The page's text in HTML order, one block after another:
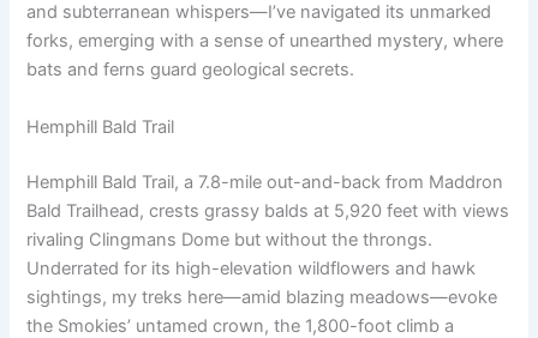
and subterranean whispers—I’ve navigated its unmarked
forks, emerging with a sense of unearthed mystery, where
bats and ferns guard geological secrets.
Hemphill Bald Trail
Hemphill Bald Trail, a 7.8-mile out-and-back from Maddron
Bald Trailhead, crests grassy balds at 5,920 feet with views
rivaling Clingmans Dome but without the throngs.
Underrated for its high-elevation wildflowers and hawk
sightings, my treks here—amid blazing meadows—evoke
the Smokies’ untamed crown, the 1,800-foot climb a